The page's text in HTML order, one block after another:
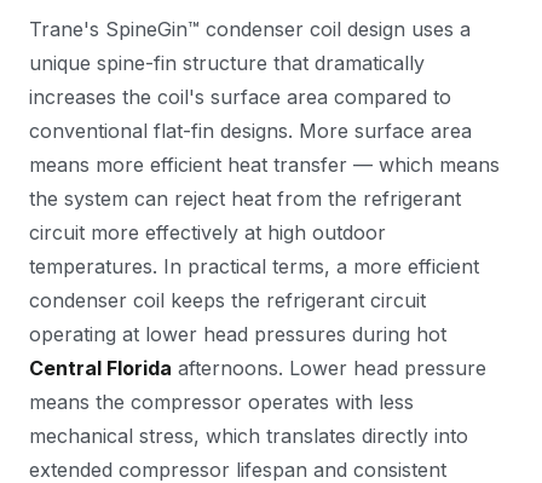
Trane's SpineGin™ condenser coil design uses a
unique spine-fin structure that dramatically
increases the coil's surface area compared to
conventional flat-fin designs. More surface area
means more efficient heat transfer — which means
the system can reject heat from the refrigerant
circuit more effectively at high outdoor
temperatures. In practical terms, a more efficient
condenser coil keeps the refrigerant circuit
operating at lower head pressures during hot
Central Florida afternoons. Lower head pressure
means the compressor operates with less
mechanical stress, which translates directly into
extended compressor lifespan and consistent